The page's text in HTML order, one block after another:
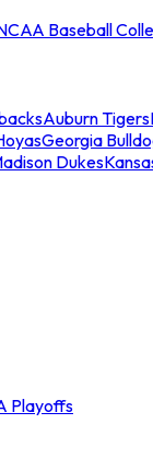
Baseball
Auburn Tigers
Georgia
Dukes
Playoffs